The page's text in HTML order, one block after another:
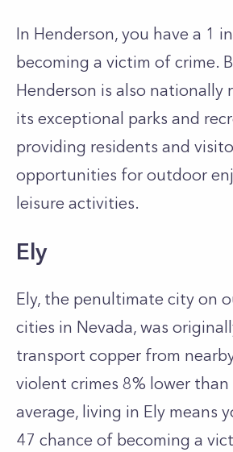
In Henderson, you have a 1
becoming a victim of crime.
Henderson is also nationally
its exceptional parks and
providing residents and
opportunities for outdoor
leisure activities.
Ely
Ely, the penultimate city on
cities in Nevada, was
transport copper from
violent crimes 8% lower
average, living in Ely means
47 chance of becoming a